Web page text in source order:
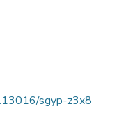
sgyp-z3x8